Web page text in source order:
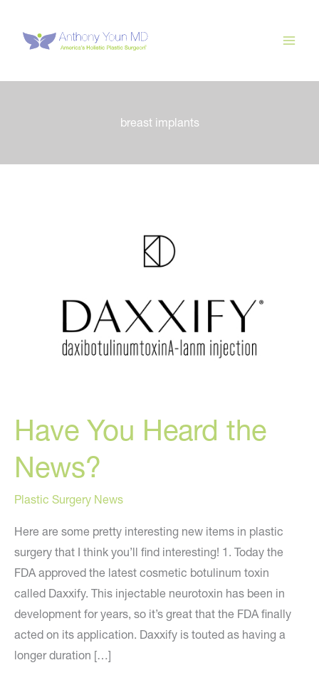
content
breast implants
Have You Heard the
News?
Plastic Surgery News
Here are some pretty interesting new items in plastic
surgery that I think you’ll find interesting! 1. Today the
FDA approved the latest cosmetic botulinum toxin
called Daxxify. This injectable neurotoxin has been in
development for years, so it’s great that the FDA finally
acted on its application. Daxxify is touted as having a
longer duration […]